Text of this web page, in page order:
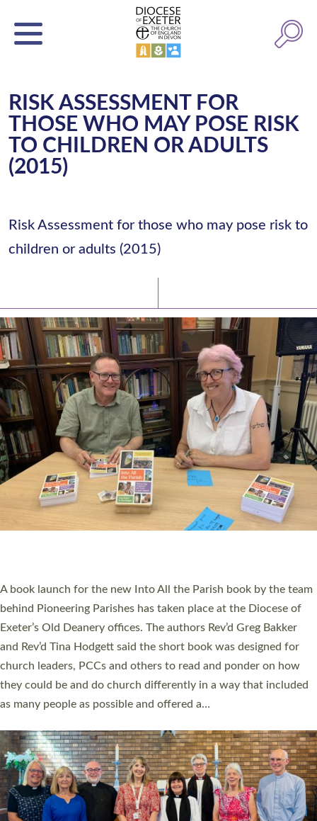
RISK ASSESSMENT FOR
THOSE WHO MAY POSE RISK
TO CHILDREN OR ADULTS
(2015)
Risk Assessment for those who may pose risk to
children or adults (2015)
A book launch for the new Into All the Parish book by the team
behind Pioneering Parishes has taken place at the Diocese of
Exeter’s Old Deanery offices. The authors Rev’d Greg Bakker
and Rev’d Tina Hodgett said the short book was designed for
church leaders, PCCs and others to read and ponder on how
they could be and do church differently in a way that included
as many people as possible and offered a…